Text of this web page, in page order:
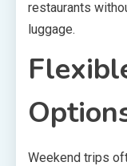
restaurants
luggage.
Weekend trips